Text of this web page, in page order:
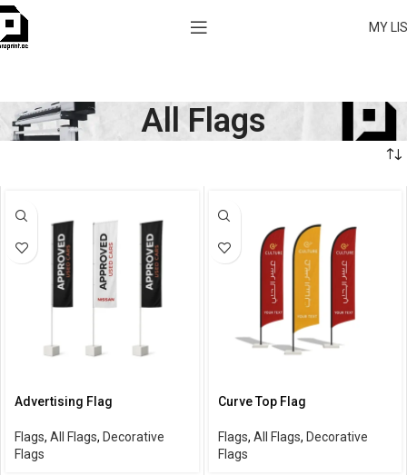
MY
All Flags
Advertising Flag
Flags, All Flags, Decorative
Flags
Curve Top Flag
Flags, All Flags, Decorative
Flags